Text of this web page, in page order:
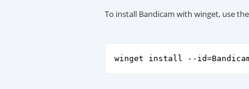
To install Bandicam with winget, use
winget install --